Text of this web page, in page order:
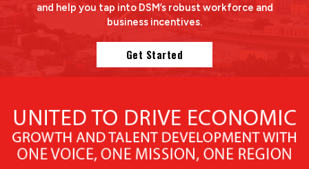
and help you tap into DSM’s robust workforce and
business incentives.
Get Started